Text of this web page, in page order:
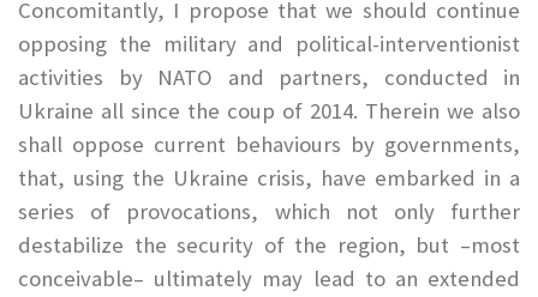
Concomitantly, I propose that we should continue
opposing the military and political-interventionist
activities by NATO and partners, conducted in
Ukraine all since the coup of 2014. Therein we also
shall oppose current behaviours by governments,
that, using the Ukraine crisis, have embarked in a
series of provocations, which not only further
destabilize the security of the region, but –most
conceivable– ultimately may lead to an extended